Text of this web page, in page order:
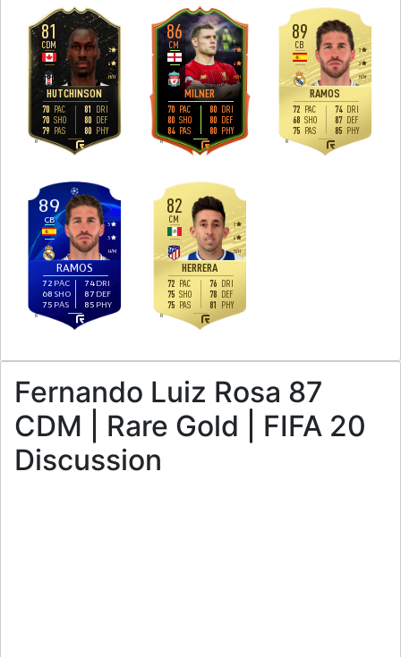
81
HUTCHINSON
CDM
H/H
2
4
R
70 PAC
70 SHO
79 PAS
81 DRI
80 DEF
80 PHY
86
MILNER
CM
H/H
3
4
R
70 PAC
80 SHO
84 PAS
80 DRI
80 DEF
80 PHY
89
RAMOS
CB
H/M
3
3
R
72 PAC
68 SHO
75 PAS
74 DRI
87 DEF
85 PHY
89
RAMOS
CB
H/M
3
3
R
72 PAC
68 SHO
75 PAS
74DRI
87 DEF
85 PHY
82
HERRERA
CM
H/H
3
4
R
72 PAC
75 SHO
75 PAS
76 DRI
78 DEF
81 PHY
Fernando Luiz Rosa 87
CDM | Rare Gold | FIFA 20
Discussion